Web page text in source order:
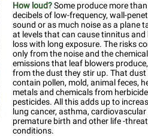
How loud?Some produce more
decibels of low-frequency, wall-
sound or as much noise as a plane
at levels that can cause tinnitus and
loss with long exposure. The risks
only from the noise and the chemical
emissions that leaf blowers
from the dust they stir up. That dust
contain pollen, mold, animal feces,
metals and chemicals from
pesticides. All this adds up to
lung cancer, asthma, cardiovascular
premature birth and other life -
conditions.